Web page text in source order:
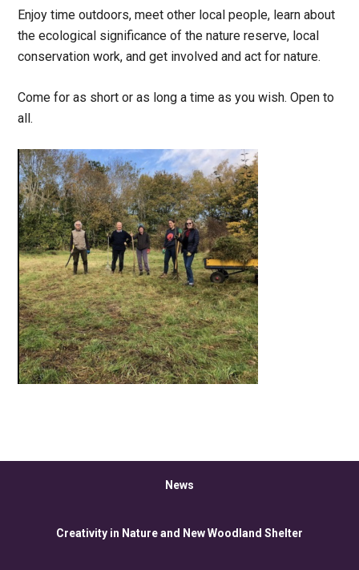
Enjoy time outdoors, meet other local people, learn about
the ecological significance of the nature reserve, local
conservation work, and get involved and act for nature.
Come for as short or as long a time as you wish. Open to
all.
News
Creativity in Nature and New Woodland Shelter